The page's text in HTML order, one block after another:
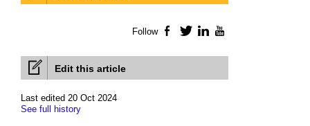
Edit this article
Last edited 20 Oct 2024
See full history
Follow Facebook
TwitterLinkedIn